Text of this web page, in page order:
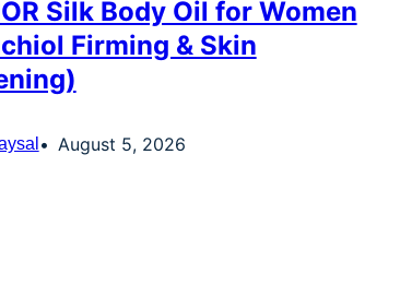
Silk Body Oil for Women
Firming & Skin
August 5, 2026